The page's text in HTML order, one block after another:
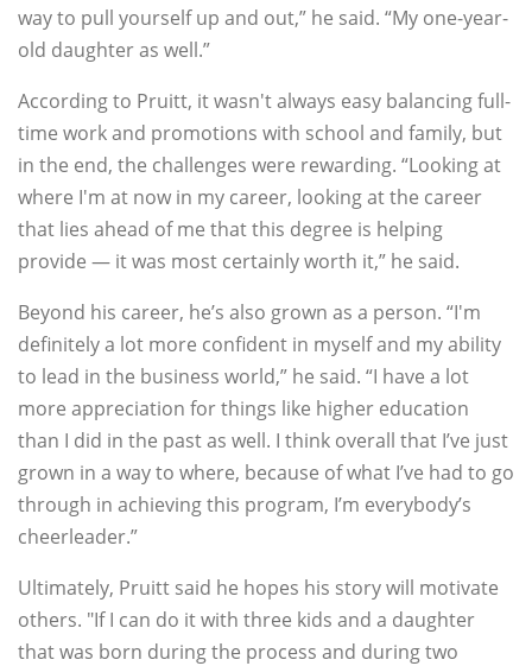
way to pull yourself up and out,” he said. “My one-year-
old daughter as well.”
According to Pruitt, it wasn't always easy balancing full-
time work and promotions with school and family, but
in the end, the challenges were rewarding. “Looking at
where I'm at now in my career, looking at the career
that lies ahead of me that this degree is helping
provide — it was most certainly worth it,” he said.
Beyond his career, he’s also grown as a person. “I'm
definitely a lot more confident in myself and my ability
to lead in the business world,” he said. “I have a lot
more appreciation for things like higher education
than I did in the past as well. I think overall that I’ve just
grown in a way to where, because of what I’ve had to go
through in achieving this program, I’m everybody’s
cheerleader.”
Ultimately, Pruitt said he hopes his story will motivate
others. "If I can do it with three kids and a daughter
that was born during the process and during two